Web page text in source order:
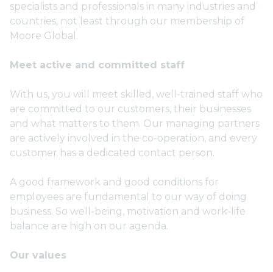
specialists and professionals in many industries and
countries, not least through our membership of
Moore Global.
Meet active and committed staff
With us, you will meet skilled, well-trained staff who
are committed to our customers, their businesses
and what matters to them. Our managing partners
are actively involved in the co-operation, and every
customer has a dedicated contact person.
A good framework and good conditions for
employees are fundamental to our way of doing
business. So well-being, motivation and work-life
balance are high on our agenda.
Our values